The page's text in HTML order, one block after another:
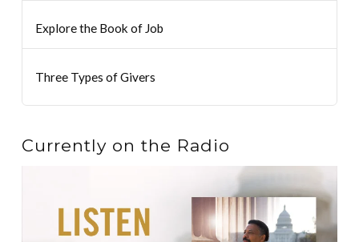
Explore the Book of Job
Three Types of Givers
Currently on the Radio